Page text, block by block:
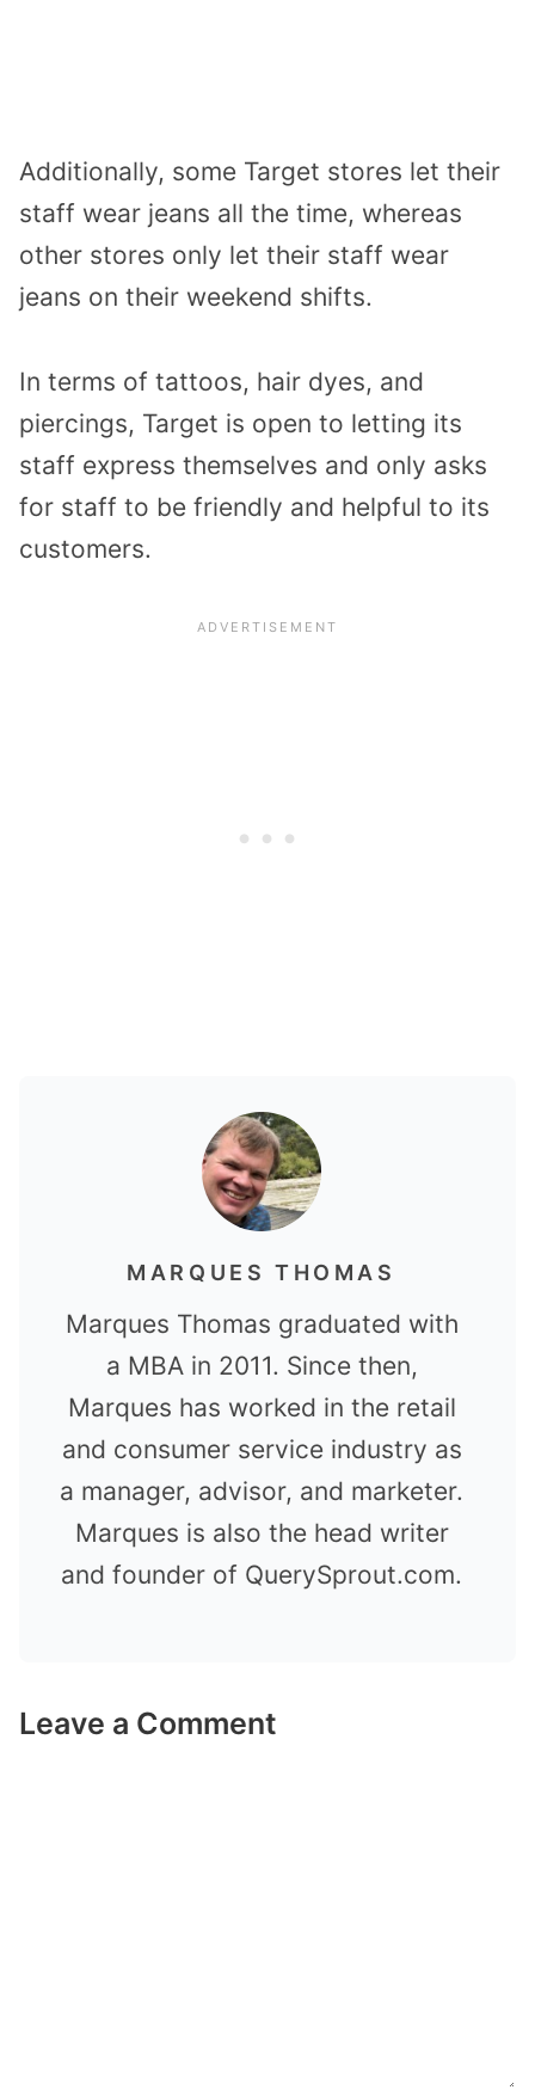
Additionally, some Target stores let their
staff wear jeans all the time, whereas
other stores only let their staff wear
jeans on their weekend shifts.
In terms of tattoos, hair dyes, and
piercings, Target is open to letting its
staff express themselves and only asks
for staff to be friendly and helpful to its
customers.
MARQUES THOMAS
Marques Thomas graduated with
a MBA in 2011. Since then,
Marques has worked in the retail
and consumer service industry as
a manager, advisor, and marketer.
Marques is also the head writer
and founder of QuerySprout.com.
Leave a Comment